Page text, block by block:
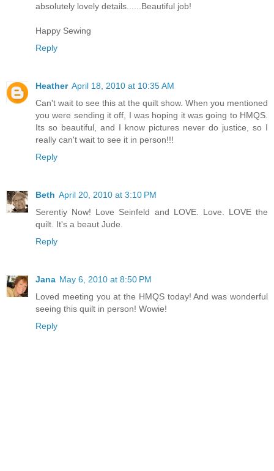
absolutely lovely details......Beautiful job!
Happy Sewing
Reply
Heather April 18, 2010 at 10:35 AM
Can't wait to see this at the quilt show. When you mentioned
you were sending it off, I was hoping it was going to HMQS.
Its so beautiful, and I know pictures never do justice, so I
really can't wait to see it in person!!!
Reply
Beth April 20, 2010 at 3:10 PM
Serentiy Now! Love Seinfeld and LOVE. Love. LOVE the
quilt. It's a beaut Jude.
Reply
Jana May 6, 2010 at 8:50 PM
Loved meeting you at the HMQS today! And was wonderful
seeing this quilt in person! Wowie!
Reply